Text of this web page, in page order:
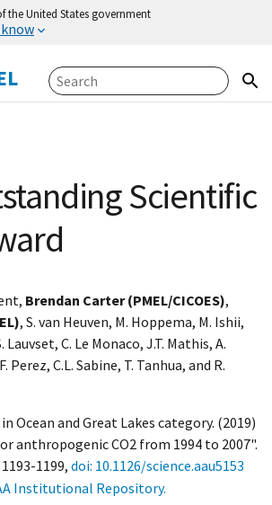
the United States government
Scientific
Brendan Carter (PMEL/CICOES),
, S. van Heuven, M. Hoppema, M. Ishii,
Lauvset, C. Le Monaco, J.T. Mathis, A.
Perez, C.L. Sabine, T. Tanhua, and R.
Ocean and Great Lakes category. (2019)
anthropogenic CO2 from 1994 to 2007".
1199, doi: 10.1126/science.aau5153
Institutional Repository.